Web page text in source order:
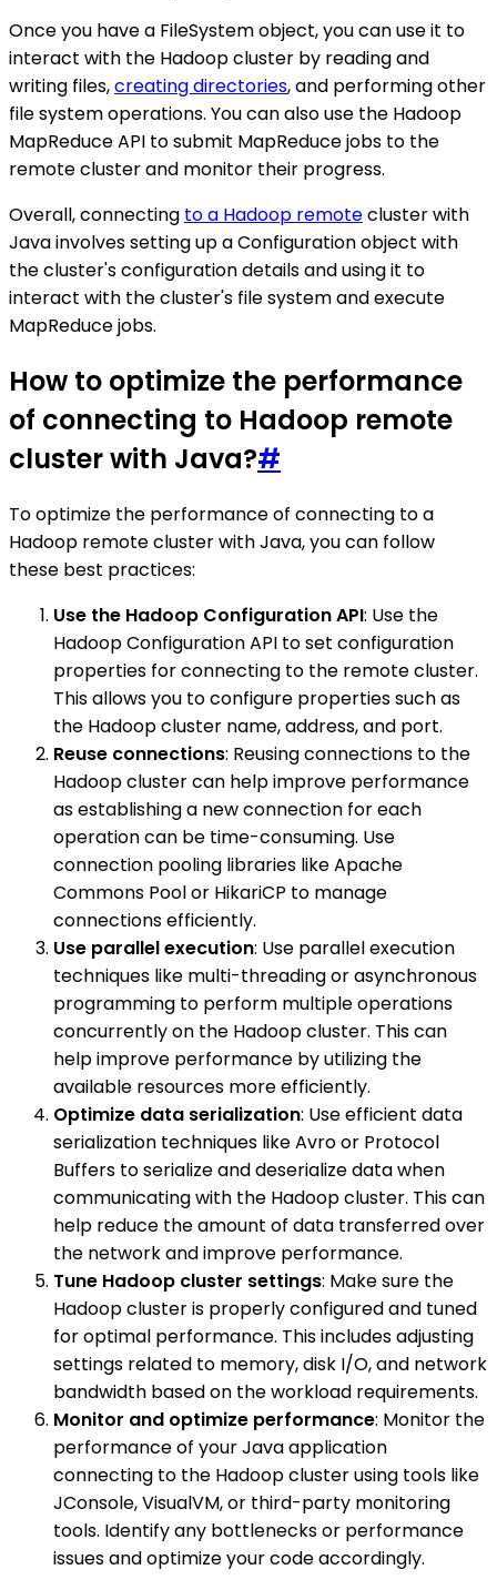
Once you have a FileSystem object, you can use it to
interact with the Hadoop cluster by reading and
writing files,creating directories, and performing other
file system operations. You can also use the Hadoop
MapReduce API to submit MapReduce jobs to the
remote cluster and monitor their progress.
Overall, connecting to a Hadoop remotecluster with
Java involves setting up a Configuration object with
the cluster's configuration details and using it to
interact with the cluster's file system and execute
MapReduce jobs.
How to optimize the performance
of connecting to Hadoop remote
cluster with Java?#
To optimize the performance of connecting to a
Hadoop remote cluster with Java, you can follow
these best practices:
Use the Hadoop Configuration API: Use the
Hadoop Configuration API to set configuration
properties for connecting to the remote cluster.
This allows you to configure properties such as
the Hadoop cluster name, address, and port.
Reuse connections: Reusing connections to the
Hadoop cluster can help improve performance
as establishing a new connection for each
operation can be time-consuming. Use
connection pooling libraries like Apache
Commons Pool or HikariCP to manage
connections efficiently.
Use parallel execution: Use parallel execution
techniques like multi-threading or asynchronous
programming to perform multiple operations
concurrently on the Hadoop cluster. This can
help improve performance by utilizing the
available resources more efficiently.
Optimize data serialization: Use efficient data
serialization techniques like Avro or Protocol
Buffers to serialize and deserialize data when
communicating with the Hadoop cluster. This can
help reduce the amount of data transferred over
the network and improve performance.
Tune Hadoop cluster settings: Make sure the
Hadoop cluster is properly configured and tuned
for optimal performance. This includes adjusting
settings related to memory, disk I/O, and network
bandwidth based on the workload requirements.
Monitor and optimize performance: Monitor the
performance of your Java application
connecting to the Hadoop cluster using tools like
JConsole, VisualVM, or third-party monitoring
tools. Identify any bottlenecks or performance
issues and optimize your code accordingly.